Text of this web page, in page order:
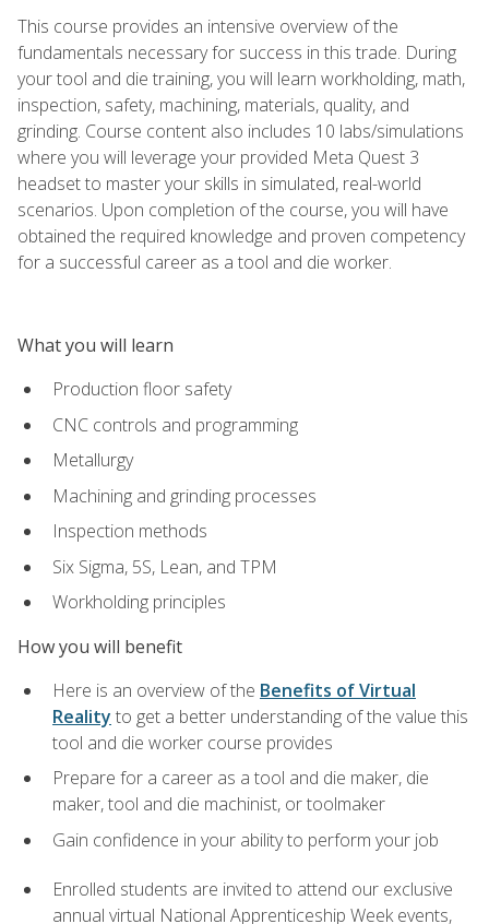
This course provides an intensive overview of the
fundamentals necessary for success in this trade. During
your tool and die training, you will learn workholding, math,
inspection, safety, machining, materials, quality, and
grinding. Course content also includes 10 labs/simulations
where you will leverage your provided Meta Quest 3
headset to master your skills in simulated, real-world
scenarios. Upon completion of the course, you will have
obtained the required knowledge and proven competency
for a successful career as a tool and die worker.
What you will learn
Production floor safety
CNC controls and programming
Metallurgy
Machining and grinding processes
Inspection methods
Six Sigma, 5S, Lean, and TPM
Workholding principles
How you will benefit
Here is an overview of the Benefits of Virtual
Reality to get a better understanding of the value this
tool and die worker course provides
Prepare for a career as a tool and die maker, die
maker, tool and die machinist, or toolmaker
Gain confidence in your ability to perform your job
Enrolled students are invited to attend our exclusive
annual virtual National Apprenticeship Week events,